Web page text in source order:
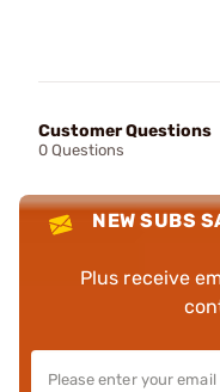
Customer Questions
0 Questions
NEW SUBS
Plus receive